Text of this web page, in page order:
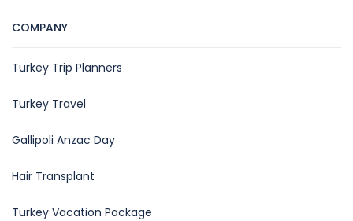
COMPANY
Turkey Trip Planners
Turkey Travel
Gallipoli Anzac Day
Hair Transplant
Turkey Vacation Package